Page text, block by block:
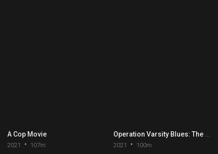
A Cop Movie
2021 107m 2021 100m